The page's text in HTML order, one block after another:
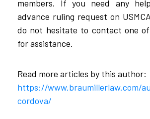
members. If you need any
advance ruling request on
do not hesitate to contact one
for assistance.
Read more articles by this author:
https://www.braumillerlaw.com/
cordova/